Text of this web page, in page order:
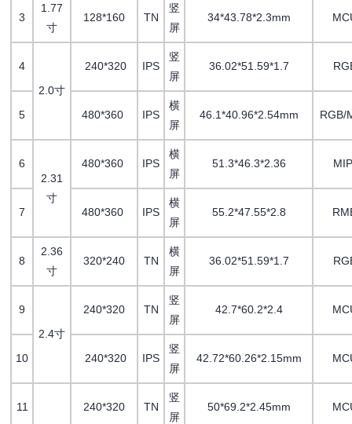
3
1.77
寸
128*160 TN
竖
屏
34*43.78*2.3mm
4
2.0寸
240*320 IPS
竖
屏
36.02*51.59*1.7
5 480*360 IPS
横
屏
46.1*40.96*2.54mm RGB/
6
2.31
寸
480*360 IPS
横
屏
51.3*46.3*2.36
7 480*360 IPS
横
屏
55.2*47.55*2.8
8
2.36
寸
320*240 TN
横
屏
36.02*51.59*1.7
9
2.4寸
240*320 TN
竖
屏
42.7*60.2*2.4
10 240*320 IPS
竖
屏
42.72*60.26*2.15mm
11 240*320 TN
竖
屏
50*69.2*2.45mm